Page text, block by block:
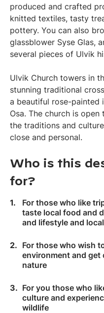
produced and crafted
knitted textiles, tasty
pottery. You can also
glassblower Syse Glas,
several pieces of Ulvik
Ulvik Church towers in
stunning traditional
a beautiful rose-painted
Osa. The church is
the traditions and
close and personal.
Who is this
for?
For those who like
taste local food and
and lifestyle and
For those who wish
environment and
nature
For you those who
culture and
wildlife